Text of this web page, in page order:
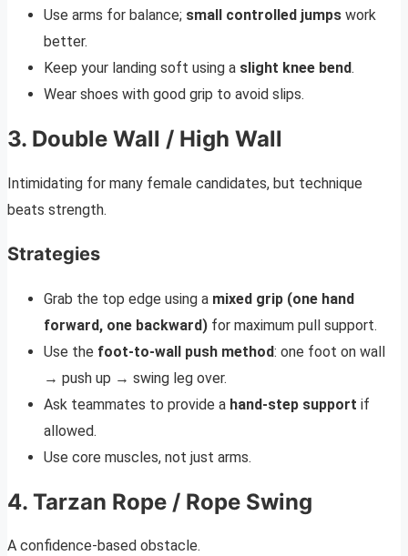
Use arms for balance; small controlled jumps work
better.
Keep your landing soft using a slight knee bend.
Wear shoes with good grip to avoid slips.
3. Double Wall / High Wall
Intimidating for many female candidates, but technique
beats strength.
Strategies
Grab the top edge using a mixed grip (one hand
forward, one backward) for maximum pull support.
Use the foot-to-wall push method: one foot on wall
→ push up → swing leg over.
Ask teammates to provide a hand-step support if
allowed.
Use core muscles, not just arms.
4. Tarzan Rope / Rope Swing
A confidence-based obstacle.